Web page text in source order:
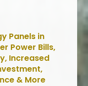
Panels in
Power Bills,
Increased
& More